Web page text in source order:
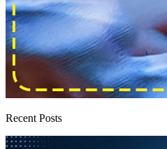
Recent Posts